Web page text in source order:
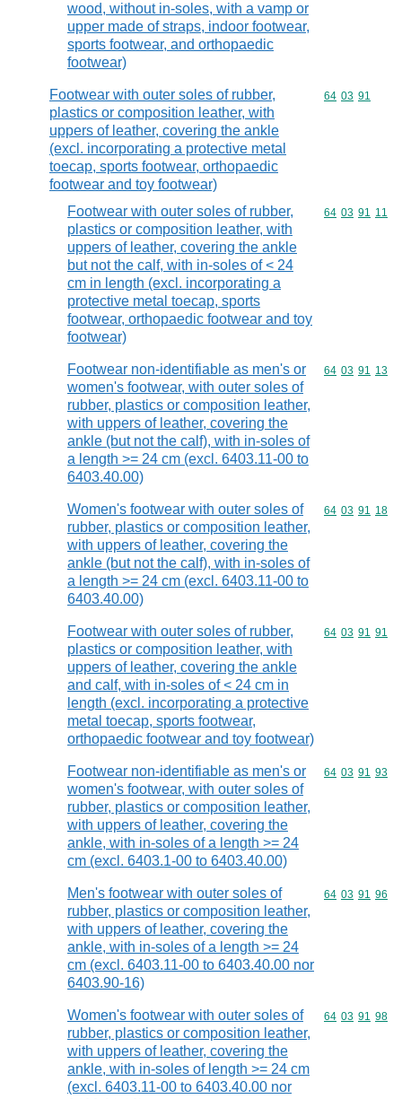
wood, without in-soles, with a vamp or
upper made of straps, indoor footwear,
sports footwear, and orthopaedic
footwear)
Footwear with outer soles of rubber,
plastics or composition leather, with
uppers of leather, covering the ankle
(excl. incorporating a protective metal
toecap, sports footwear, orthopaedic
footwear and toy footwear)
Commodity
64 03 91
Footwear with outer soles of rubber,
plastics or composition leather, with
uppers of leather, covering the ankle
but not the calf, with in-soles of < 24
cm in length (excl. incorporating a
protective metal toecap, sports
footwear, orthopaedic footwear and toy
footwear)
Commodity
64 03 91 11
Footwear non-identifiable as men's or
women's footwear, with outer soles of
rubber, plastics or composition leather,
with uppers of leather, covering the
ankle (but not the calf), with in-soles of
a length >= 24 cm (excl. 6403.11-00 to
6403.40.00)
Commodity
64 03 91 13
Women's footwear with outer soles of
rubber, plastics or composition leather,
with uppers of leather, covering the
ankle (but not the calf), with in-soles of
a length >= 24 cm (excl. 6403.11-00 to
6403.40.00)
Commodity
64 03 91 18
Footwear with outer soles of rubber,
plastics or composition leather, with
uppers of leather, covering the ankle
and calf, with in-soles of < 24 cm in
length (excl. incorporating a protective
metal toecap, sports footwear,
orthopaedic footwear and toy footwear)
Commodity
64 03 91 91
Footwear non-identifiable as men's or
women's footwear, with outer soles of
rubber, plastics or composition leather,
with uppers of leather, covering the
ankle, with in-soles of a length >= 24
cm (excl. 6403.1-00 to 6403.40.00)
Commodity
64 03 91 93
Men's footwear with outer soles of
rubber, plastics or composition leather,
with uppers of leather, covering the
ankle, with in-soles of a length >= 24
cm (excl. 6403.11-00 to 6403.40.00 nor
6403.90-16)
Commodity
64 03 91 96
Women's footwear with outer soles of
rubber, plastics or composition leather,
with uppers of leather, covering the
ankle, with in-soles of length >= 24 cm
(excl. 6403.11-00 to 6403.40.00 nor
Commodity
64 03 91 98